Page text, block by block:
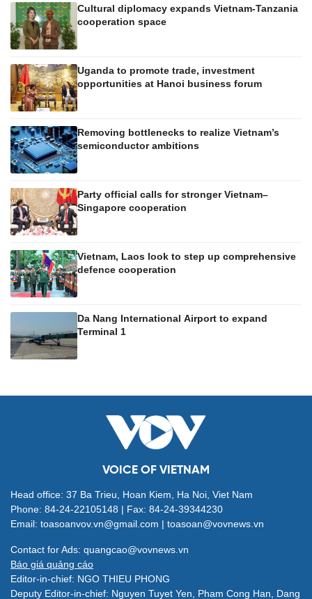
Cultural diplomacy expands Vietnam-Tanzania
cooperation space
Uganda to promote trade, investment
opportunities at Hanoi business forum
Removing bottlenecks to realize Vietnam’s
semiconductor ambitions
Party official calls for stronger Vietnam–
Singapore cooperation
Vietnam, Laos look to step up comprehensive
defence cooperation
Da Nang International Airport to expand
Terminal 1
VOICE OF VIETNAM
Head office: 37 Ba Trieu, Hoan Kiem, Ha Noi, Viet Nam
Phone: 84-24-22105148 | Fax: 84-24-39344230
Email: toasoanvov.vn@gmail.com | toasoan@vovnews.vn
Contact for Ads: quangcao@vovnews.vn
Báo giá quảng cáo
Editor-in-chief: NGO THIEU PHONG
Deputy Editor-in-chief: Nguyen Tuyet Yen, Pham Cong Han, Dang